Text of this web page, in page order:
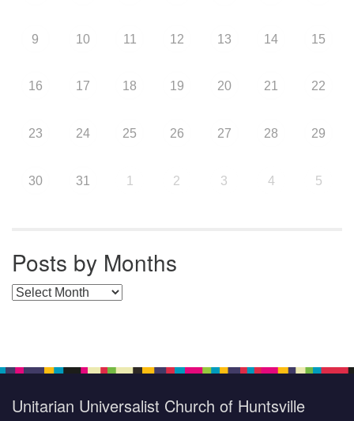
9 10 11 12 13 14 15
16 17 18 19 20 21 22
23 24 25 26 27 28 29
30 31 1 2 3 4 5
Posts by Months
Posts by Months
Unitarian Universalist Church of Huntsville